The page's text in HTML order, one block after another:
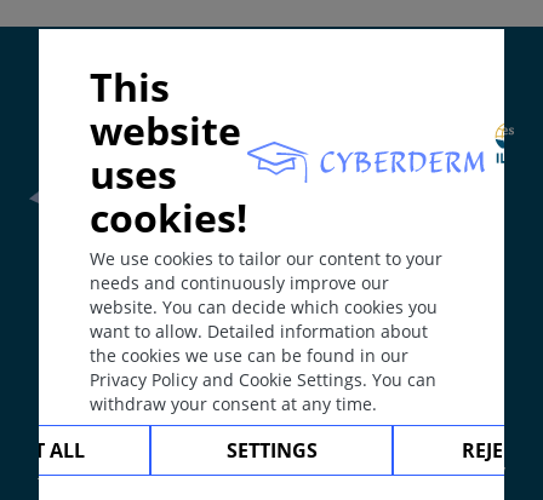
Prevention & Therapy
1A7Z
Synonyms
Blenorrhoea; Tripper.
Epidemiology
After chlamydial urethritis, the second most
common bacterial sexually transmitted infection. In
many European countries incidence is increasing
especially among young adults and men having sex
with men.
Definition
This
website
uses
cookies!
We use cookies to tailor our content to your
needs and continuously improve our
website. You can decide which cookies you
want to allow. Detailed information about
the cookies we use can be found in our
Privacy Policy and Cookie Settings. You can
withdraw your consent at any time.
ALL SETTINGS REJECT
Frontline Health Workersection has been developed in
collaboration withWord Health Organisation(WHO)
Web Bookhas been developed in collaboration with
Erasmus+hEduLearnIt editorial group
Copyright © 2003-2026 by DOIT Association -
Founding
Editor Guenter Burg, M.D.- Concept and Coordination by